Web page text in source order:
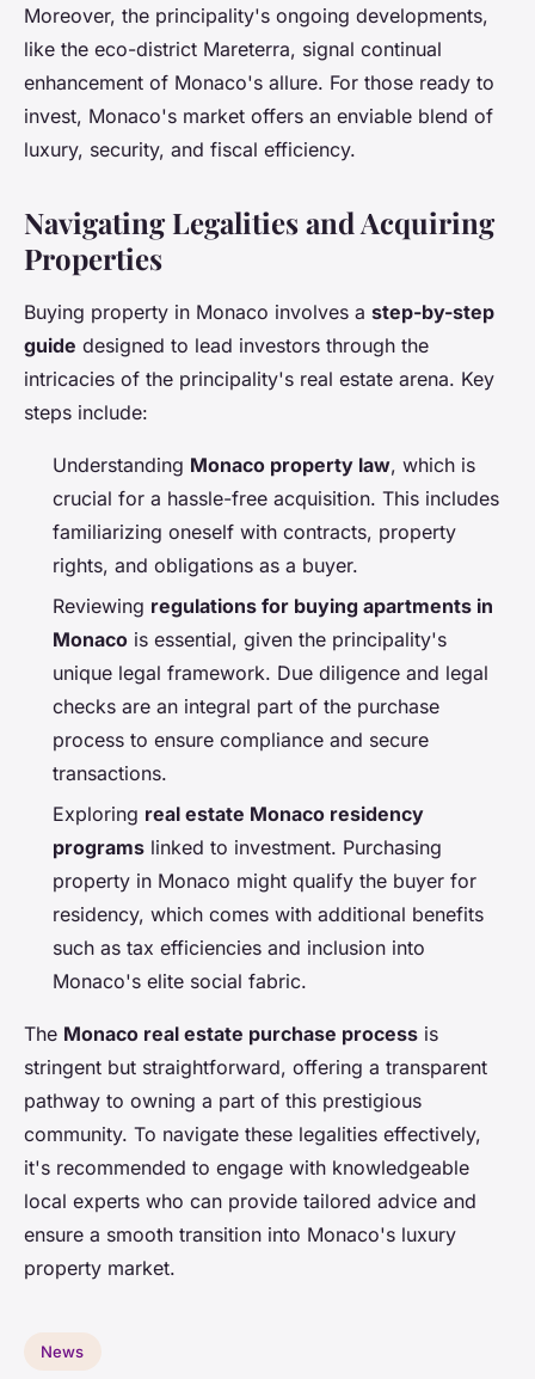
Moreover, the principality's ongoing developments,
like the eco-district Mareterra, signal continual
enhancement of Monaco's allure. For those ready to
invest, Monaco's market offers an enviable blend of
luxury, security, and fiscal efficiency.
Navigating Legalities and Acquiring
Properties
Buying property in Monaco involves a step-by-step
guide designed to lead investors through the
intricacies of the principality's real estate arena. Key
steps include:
Understanding Monaco property law, which is
crucial for a hassle-free acquisition. This includes
familiarizing oneself with contracts, property
rights, and obligations as a buyer.
Reviewing regulations for buying apartments in
Monaco is essential, given the principality's
unique legal framework. Due diligence and legal
checks are an integral part of the purchase
process to ensure compliance and secure
transactions.
Exploring real estate Monaco residency
programs linked to investment. Purchasing
property in Monaco might qualify the buyer for
residency, which comes with additional benefits
such as tax efficiencies and inclusion into
Monaco's elite social fabric.
The Monaco real estate purchase process is
stringent but straightforward, offering a transparent
pathway to owning a part of this prestigious
community. To navigate these legalities effectively,
it's recommended to engage with knowledgeable
local experts who can provide tailored advice and
ensure a smooth transition into Monaco's luxury
property market.
News